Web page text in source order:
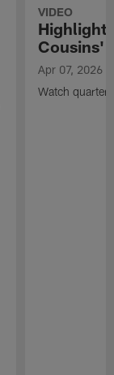
VIDEO
Cousins'
Apr 07, 2026
Watch